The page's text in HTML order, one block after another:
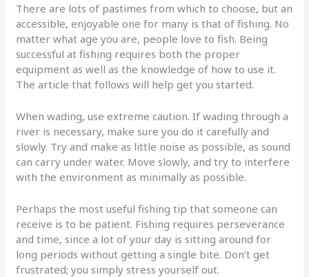
There are lots of pastimes from which to choose, but an
accessible, enjoyable one for many is that of fishing. No
matter what age you are, people love to fish. Being
successful at fishing requires both the proper
equipment as well as the knowledge of how to use it.
The article that follows will help get you started.
When wading, use extreme caution. If wading through a
river is necessary, make sure you do it carefully and
slowly. Try and make as little noise as possible, as sound
can carry under water. Move slowly, and try to interfere
with the environment as minimally as possible.
Perhaps the most useful fishing tip that someone can
receive is to be patient. Fishing requires perseverance
and time, since a lot of your day is sitting around for
long periods without getting a single bite. Don’t get
frustrated; you simply stress yourself out.